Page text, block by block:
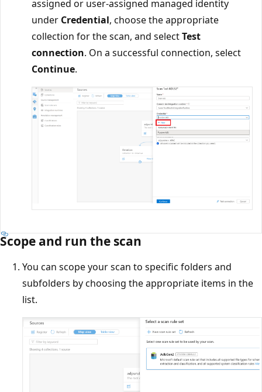
assigned or user-assigned managed identity
under Credential, choose the appropriate
collection for the scan, and selectTest
connection. On a successful connection, select
Continue.
Scope and run the scan
You can scope your scan to specific folders and
subfolders by choosing the appropriate items in the
list.